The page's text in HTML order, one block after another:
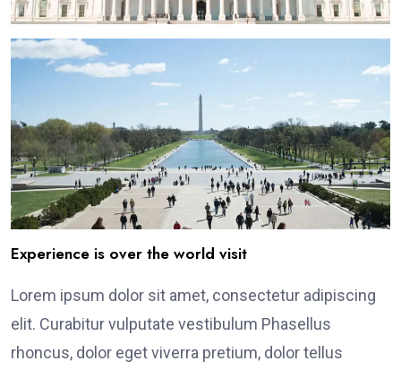
Experience is over the world visit
Lorem ipsum dolor sit amet, consectetur adipiscing
elit. Curabitur vulputate vestibulum Phasellus
rhoncus, dolor eget viverra pretium, dolor tellus